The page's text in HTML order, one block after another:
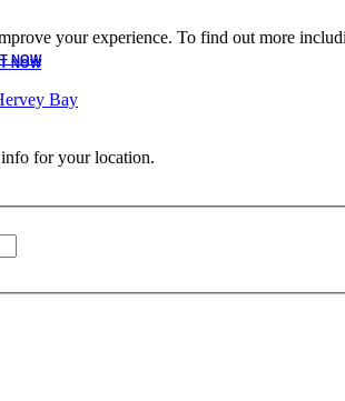
your experience. To find out more
NOW
NOW
Bay
for your location.